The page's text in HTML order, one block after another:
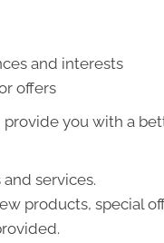
and interests
offers
you with a
services.
products, special